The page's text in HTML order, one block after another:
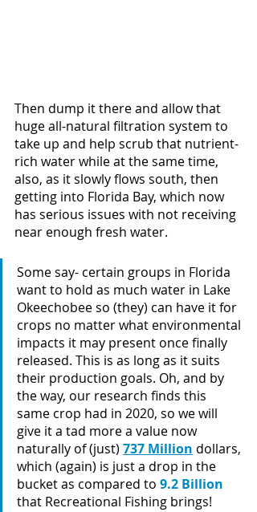
Then dump it there and allow that
huge all-natural filtration system to
take up and help scrub that nutrient-
rich water while at the same time,
also, as it slowly flows south, then
getting into Florida Bay, which now
has serious issues with not receiving
near enough fresh water.
Some say- certain groups in Florida
want to hold as much water in Lake
Okeechobee so (they) can have it for
crops no matter what environmental
impacts it may present once finally
released. This is as long as it suits
their production goals. Oh, and by
the way, our research finds this
same crop had in 2020, so we will
give it a tad more a value now
naturally of (just) 737 Million dollars,
which (again) is just a drop in the
bucket as compared to 9.2 Billion
that Recreational Fishing brings!